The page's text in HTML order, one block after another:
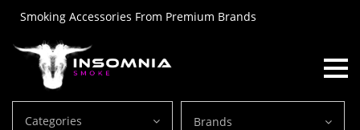
Smoking Accessories From Premium Brands
Categories Brands